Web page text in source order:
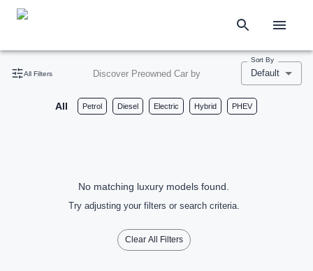
All Filters Discover Preowned Car by
Sort By
Default
All Petrol Diesel Electric Hybrid PHEV
No matching luxury models found.
Try adjusting your filters or search criteria.
Clear All Filters